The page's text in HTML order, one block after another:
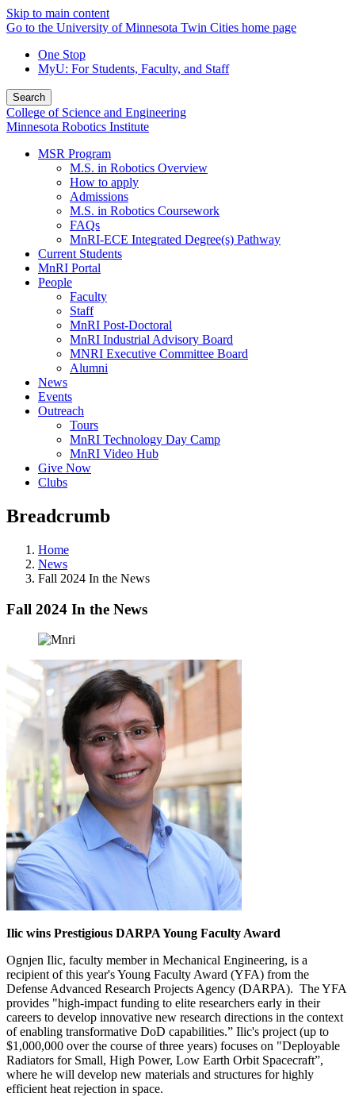
Skip to main content
Go to the University of Minnesota Twin Cities home page
One Stop
MyU: For Students, Faculty, and Staff
Search
College of Science and Engineering
Minnesota Robotics Institute
MSR Program
M.S. in Robotics Overview
How to apply
Admissions
M.S. in Robotics Coursework
FAQs
MnRI-ECE Integrated Degree(s) Pathway
Current Students
MnRI Portal
People
Faculty
Staff
MnRI Post-Doctoral
MnRI Industrial Advisory Board
MNRI Executive Committee Board
Alumni
News
Events
Outreach
Tours
MnRI Technology Day Camp
MnRI Video Hub
Give Now
Clubs
Breadcrumb
Home
News
Fall 2024 In the News
Fall 2024 In the News
Ilic wins Prestigious DARPA Young Faculty Award
Ognjen Ilic, faculty member in Mechanical Engineering, is a
recipient of this year's Young Faculty Award (YFA) from the
Defense Advanced Research Projects Agency (DARPA). The YFA
provides "high-impact funding to elite researchers early in their
careers to develop innovative new research directions in the context
of enabling transformative DoD capabilities.” Ilic's project (up to
$1,000,000 over the course of three years) focuses on "Deployable
Radiators for Small, High Power, Low Earth Orbit Spacecraft”,
where he will develop new materials and structures for highly
efficient heat rejection in space.